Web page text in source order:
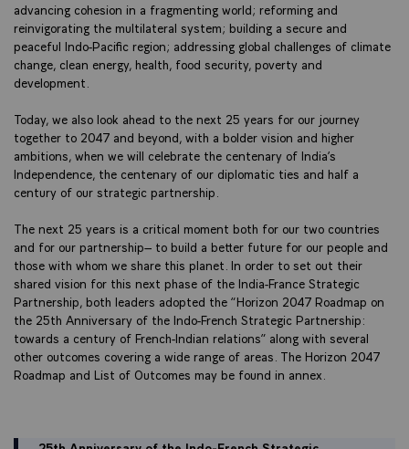
advancing cohesion in a fragmenting world; reforming and
reinvigorating the multilateral system; building a secure and
peaceful Indo-Pacific region; addressing global challenges of climate
change, clean energy, health, food security, poverty and
development.
Today, we also look ahead to the next 25 years for our journey
together to 2047 and beyond, with a bolder vision and higher
ambitions, when we will celebrate the centenary of India’s
Independence, the centenary of our diplomatic ties and half a
century of our strategic partnership.
The next 25 years is a critical moment both for our two countries
and for our partnership– to build a better future for our people and
those with whom we share this planet. In order to set out their
shared vision for this next phase of the India-France Strategic
Partnership, both leaders adopted the “Horizon 2047 Roadmap on
the 25th Anniversary of the Indo-French Strategic Partnership:
towards a century of French-Indian relations” along with several
other outcomes covering a wide range of areas. The Horizon 2047
Roadmap and List of Outcomes may be found in annex.